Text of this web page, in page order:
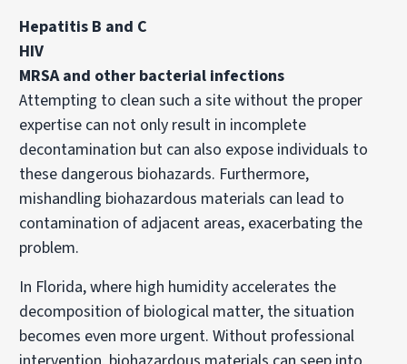
Hepatitis B and C
HIV
MRSA and other bacterial infections
Attempting to clean such a site without the proper
expertise can not only result in incomplete
decontamination but can also expose individuals to
these dangerous biohazards. Furthermore,
mishandling biohazardous materials can lead to
contamination of adjacent areas, exacerbating the
problem.
In Florida, where high humidity accelerates the
decomposition of biological matter, the situation
becomes even more urgent. Without professional